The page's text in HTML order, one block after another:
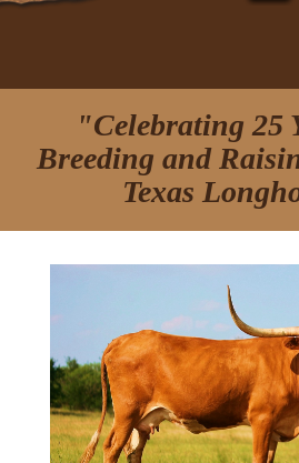
"Celebrating 25
Breeding and
Texas